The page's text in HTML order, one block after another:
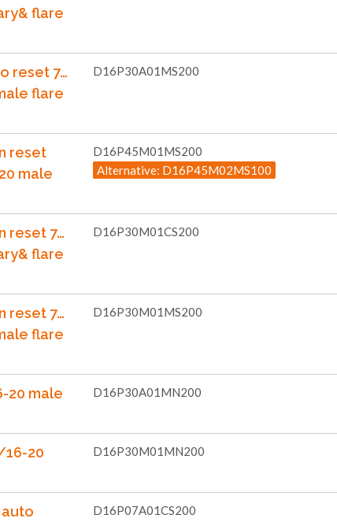
flare
reset 7…
flare
D16P30A01MS200
reset
male
D16P45M01MS200
Alternative: D16P45M02MS100
reset 7…
flare
D16P30M01CS200
reset 7…
flare
D16P30M01MS200
20 male
D16P30A01MN200
16-20
D16P30M01MN200
auto
D16P07A01CS200